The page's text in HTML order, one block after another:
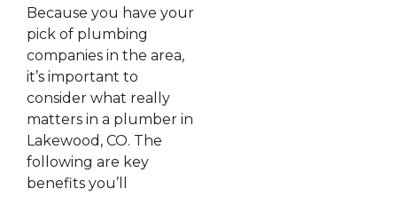
Because you have your
pick of plumbing
companies in the area,
it’s important to
consider what really
matters in a plumber in
Lakewood, CO. The
following are key
benefits you’ll